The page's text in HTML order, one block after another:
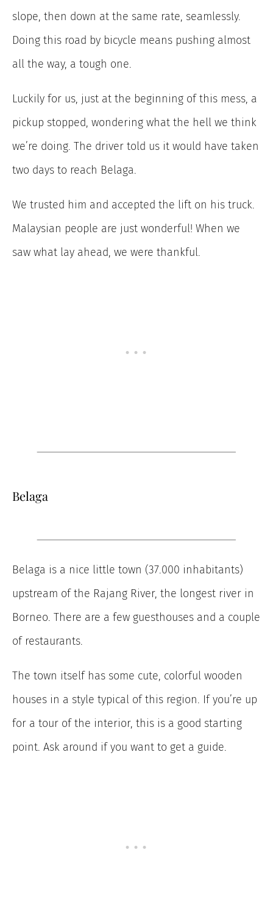
slope, then down at the same rate, seamlessly.
Doing this road by bicycle means pushing almost
all the way, a tough one.
Luckily for us, just at the beginning of this mess, a
pickup stopped, wondering what the hell we think
we’re doing. The driver told us it would have taken
two days to reach Belaga.
We trusted him and accepted the lift on his truck.
Malaysian people are just wonderful! When we
saw what lay ahead, we were thankful.
Belaga
Belaga is a nice little town (37.000 inhabitants)
upstream of the Rajang River, the longest river in
Borneo. There are a few guesthouses and a couple
of restaurants.
The town itself has some cute, colorful wooden
houses in a style typical of this region. If you’re up
for a tour of the interior, this is a good starting
point. Ask around if you want to get a guide.